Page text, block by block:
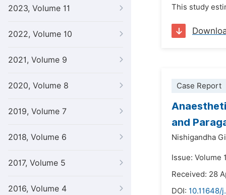
2023, Volume 11
2022, Volume 10
2021, Volume 9
2020, Volume 8
2019, Volume 7
2018, Volume 6
2017, Volume 5
2016, Volume 4
This study
Case Report
and
Nishigandha
Issue: Volume
Received: 28
DOI: 10.11648/